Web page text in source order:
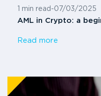
1 min read -07/03/2025
AML in Crypto: a
Read more